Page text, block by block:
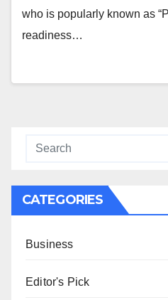
who is popularly known as
readiness…
CATEGORIES
Business
Editor's Pick